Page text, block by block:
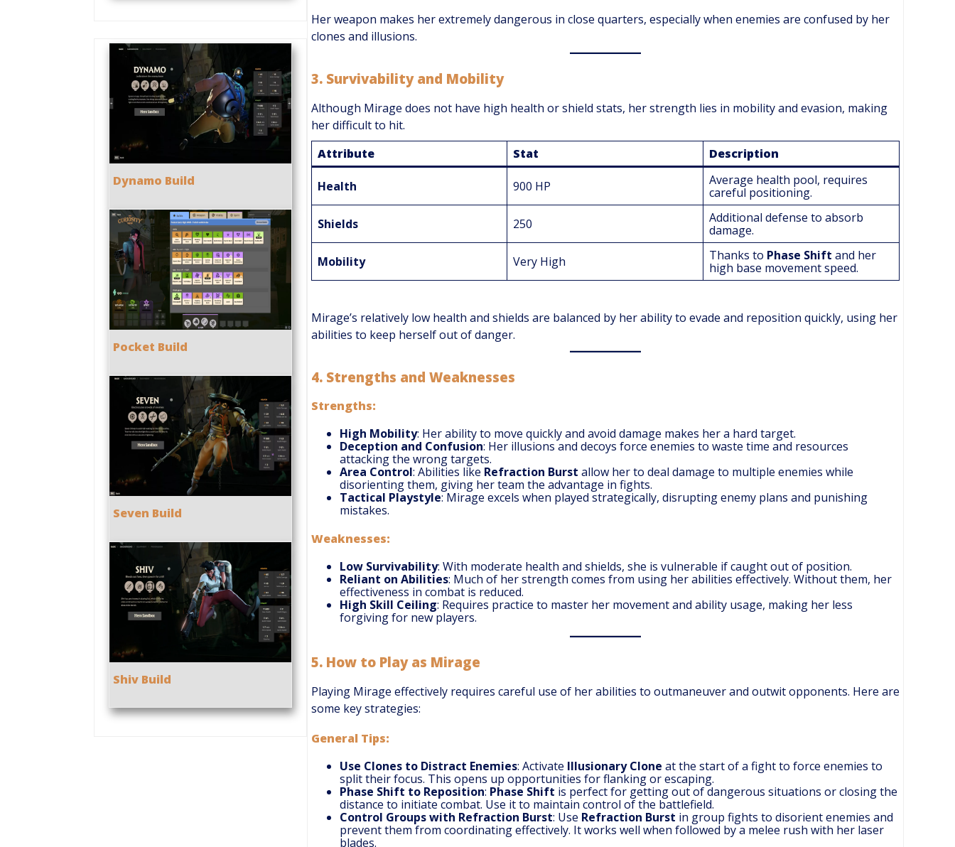
Her weapon makes her extremely dangerous in close quarters, especially when enemies are confused by her
clones and illusions.
3. Survivability and Mobility
Although Mirage does not have high health or shield stats, her strength lies in mobility and evasion, making
her difficult to hit.
Attribute
Stat Description
Health 900 HP
Average health pool, requires
careful positioning.
Shields
250
Additional defense to absorb
damage.
Mobility
Very High Thanks to Phase Shift and her
high base movement speed.
Mirage’s relatively low health and shields are balanced by her ability to evade and reposition quickly, using her
abilities to keep herself out of danger.
4. Strengths and Weaknesses
Strengths:
High Mobility: Her ability to move quickly and avoid damage makes her a hard target.
Deception and Confusion: Her illusions and decoys force enemies to waste time and resources
attacking the wrong targets.
Area Control: Abilities like Refraction Burst allow her to deal damage to multiple enemies while
disorienting them, giving her team the advantage in fights.
Tactical Playstyle: Mirage excels when played strategically, disrupting enemy plans and punishing
mistakes.
Weaknesses:
Low Survivability: With moderate health and shields, she is vulnerable if caught out of position.
Reliant on Abilities: Much of her strength comes from using her abilities effectively. Without them, her
effectiveness in combat is reduced.
High Skill Ceiling: Requires practice to master her movement and ability usage, making her less
forgiving for new players.
5. How to Play as Mirage
Playing Mirage effectively requires careful use of her abilities to outmaneuver and outwit opponents. Here are
some key strategies:
General Tips:
Use Clones to Distract Enemies: Activate Illusionary Clone at the start of a fight to force enemies to
split their focus. This opens up opportunities for flanking or escaping.
Phase Shift to Reposition: Phase Shift is perfect for getting out of dangerous situations or closing the
distance to initiate combat. Use it to maintain control of the battlefield.
Control Groups with Refraction Burst: Use Refraction Burst in group fights to disorient enemies and
prevent them from coordinating effectively. It works well when followed by a melee rush with her laser
blades.
Dynamo Build
Pocket Build
Seven Build
Shiv Build